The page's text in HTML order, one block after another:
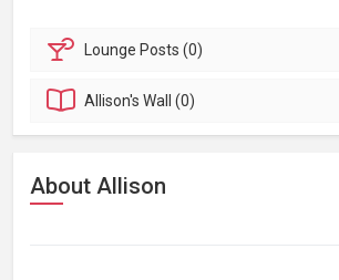
Lounge Posts (0)
Allison'sWall (0)
About Allison